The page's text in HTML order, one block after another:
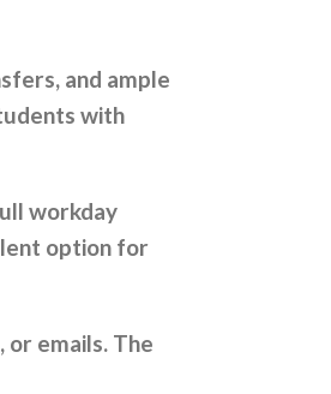
and ample
with
workday
option for
emails. The